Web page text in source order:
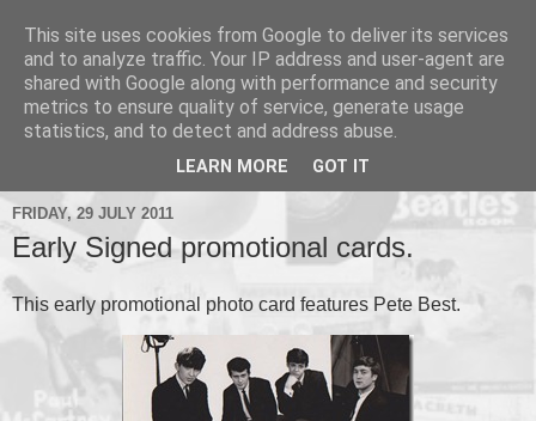
FRIDAY, 29 JULY 2011
Early Signed promotional cards.
This early promotional photo card features Pete Best.
This site uses cookies from Google to deliver its services
and to analyze traffic. Your IP address and user-agent are
shared with Google along with performance and security
metrics to ensure quality of service, generate usage
statistics, and to detect and address abuse.
LEARN MORE GOT IT